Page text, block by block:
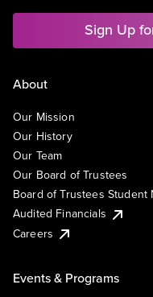
Sign Up
About
Our Mission
Our History
Our Team
Our Board of Trustees
Board of Trustees Student
Audited Financials
Careers
Events & Programs